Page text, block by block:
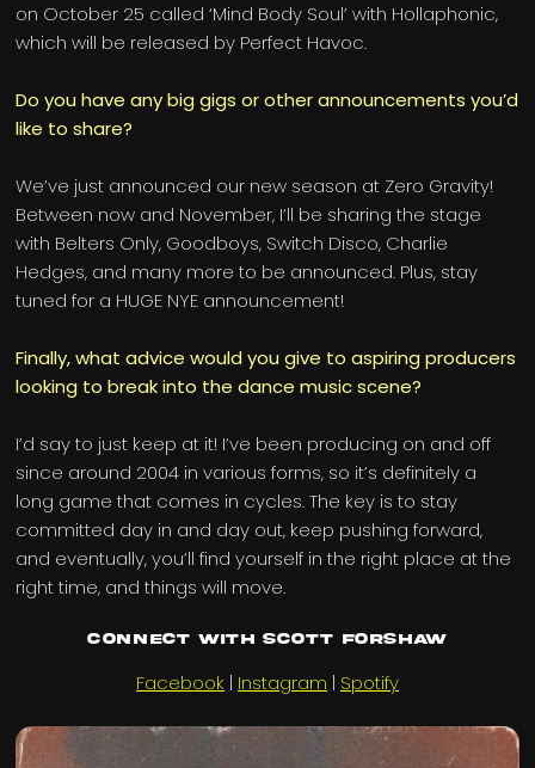
on October 25 called ‘Mind Body Soul’ with Hollaphonic,
which will be released by Perfect Havoc.
Do you have any big gigs or other announcements you’d
like to share?
We’ve just announced our new season at Zero Gravity!
Between now and November, I’ll be sharing the stage
with Belters Only, Goodboys, Switch Disco, Charlie
Hedges, and many more to be announced. Plus, stay
tuned for a HUGE NYE announcement!
Finally, what advice would you give to aspiring producers
looking to break into the dance music scene?
I’d say to just keep at it! I’ve been producing on and off
since around 2004 in various forms, so it’s definitely a
long game that comes in cycles. The key is to stay
committed day in and day out, keep pushing forward,
and eventually, you’ll find yourself in the right place at the
right time, and things will move.
Connect with Scott Forshaw
Facebook | Instagram | Spotify